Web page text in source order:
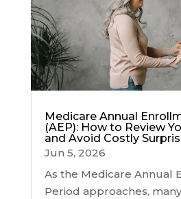
Medicare Annual
(AEP): How to Review
and Avoid Costly
Jun 5, 2026
As the Medicare Annual
Period approaches,